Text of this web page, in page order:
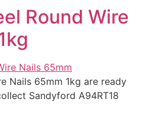
Round Wire
Nails 65mm 1kg are ready
Sandyford A94RT18